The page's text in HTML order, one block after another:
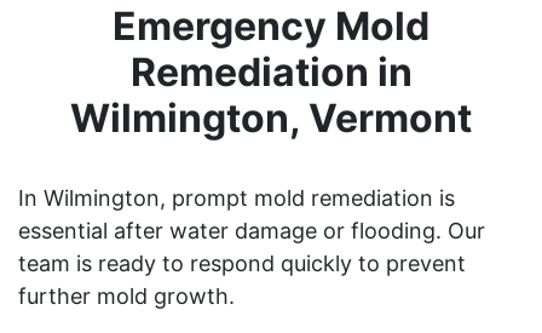
Emergency Mold
Remediation in
Wilmington, Vermont
In Wilmington, prompt mold remediation is
essential after water damage or flooding. Our
team is ready to respond quickly to prevent
further mold growth.